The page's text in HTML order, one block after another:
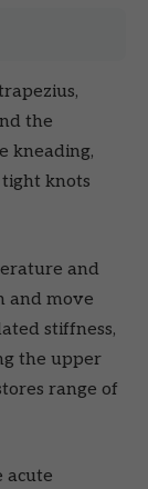
the
kneading,
knots
and
and move
stiffness,
the upper
range of
acute